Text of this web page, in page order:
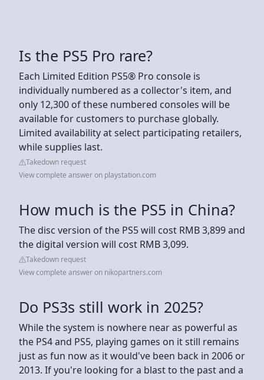
Is the PS5 Pro rare?
Each Limited Edition PS5® Pro console is
individually numbered as a collector's item, and
only 12,300 of these numbered consoles will be
available for customers to purchase globally.
Limited availability at select participating retailers,
while supplies last.
Takedown request
View complete answer on playstation.com
How much is the PS5 in China?
The disc version of the PS5 will cost RMB 3,899 and
the digital version will cost RMB 3,099.
Takedown request
View complete answer on nikopartners.com
Do PS3s still work in 2025?
While the system is nowhere near as powerful as
the PS4 and PS5, playing games on it still remains
just as fun now as it would've been back in 2006 or
2013. If you're looking for a blast to the past and a